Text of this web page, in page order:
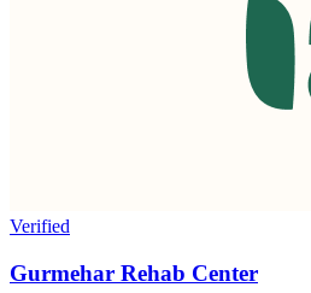
Verified
Gurmehar Rehab Center